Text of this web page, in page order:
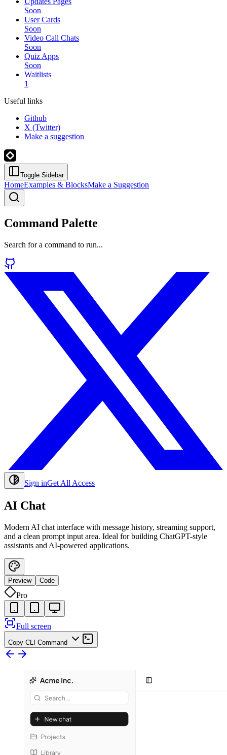
Soon
User Cards
Soon
Video Call Chats
Soon
Quiz Apps
Soon
Waitlists
1
Useful links
Github
X (Twitter)
Make a suggestion
Toggle Sidebar
HomeExamples & BlocksMake a Suggestion
Command Palette
Search for a command to run...
Sign inGet All Access
AI Chat
Modern AI chat interface with message history, streaming support,
and a clean prompt input area. Ideal for building ChatGPT-style
assistants and AI-powered applications.
Preview Code
Pro
Full screen
Copy CLI Command